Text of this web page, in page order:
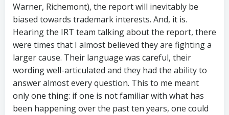
Warner, Richemont), the report will inevitably be
biased towards trademark interests. And, it is.
Hearing the IRT team talking about the report, there
were times that I almost believed they are fighting a
larger cause. Their language was careful, their
wording well-articulated and they had the ability to
answer almost every question. This to me meant
only one thing: if one is not familiar with what has
been happening over the past ten years, one could